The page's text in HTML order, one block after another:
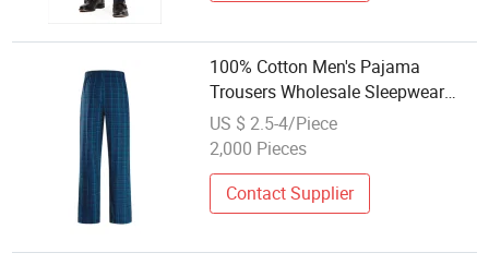
100% Cotton Men's Pajama
Trousers Wholesale Sleepwear
Furniture Pyjama Bottoms
US $ 2.5-4/Piece
2,000 Pieces
Contact Supplier